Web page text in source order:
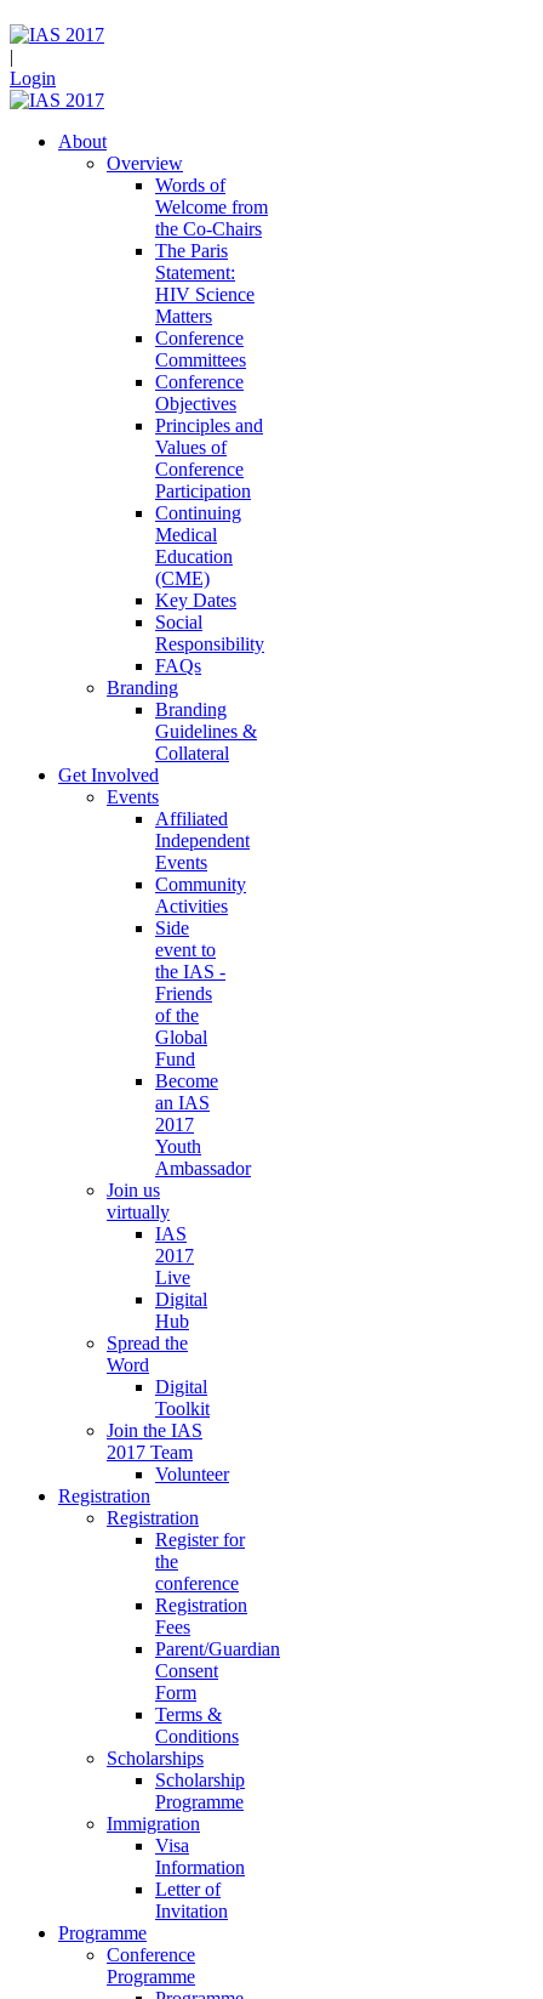
|
Login
About
Overview
Words of
Welcome from
the Co-Chairs
The Paris
Statement:
HIV Science
Matters
Conference
Committees
Conference
Objectives
Principles and
Values of
Conference
Participation
Continuing
Medical
Education
(CME)
Key Dates
Social
Responsibility
FAQs
Branding
Branding
Guidelines &
Collateral
Get Involved
Events
Affiliated
Independent
Events
Community
Activities
Side
event to
the IAS -
Friends
of the
Global
Fund
Become
an IAS
2017
Youth
Ambassador
Join us
virtually
IAS
2017
Live
Digital
Hub
Spread the
Word
Digital
Toolkit
Join the IAS
2017 Team
Volunteer
Registration
Registration
Register for
the
conference
Registration
Fees
Parent/Guardian
Consent
Form
Terms &
Conditions
Scholarships
Scholarship
Programme
Immigration
Visa
Information
Letter of
Invitation
Programme
Conference
Programme